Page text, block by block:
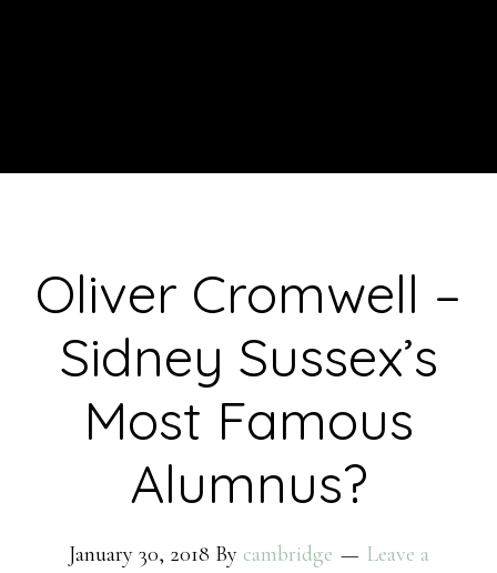
Oliver Cromwell –
Sidney Sussex’s
Most Famous
Alumnus?
January 30, 2018 By cambridge
Leave a